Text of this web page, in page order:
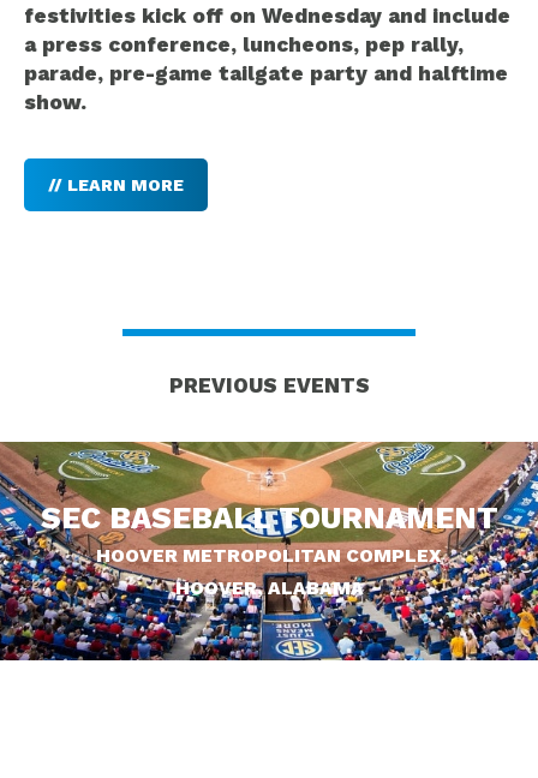
festivities kick off on Wednesday and include
a press conference, luncheons, pep rally,
parade, pre-game tailgate party and halftime
show.
// LEARN MORE
PREVIOUS EVENTS
SEC BASEBALL TOURNAMENT
HOOVER METROPOLITAN COMPLEX
HOOVER, ALABAMA